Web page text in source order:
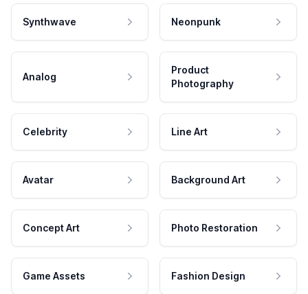
Synthwave Neonpunk
Analog
Product
Photography
Celebrity Line Art
Avatar Background Art
Concept Art Photo Restoration
Game Assets Fashion Design